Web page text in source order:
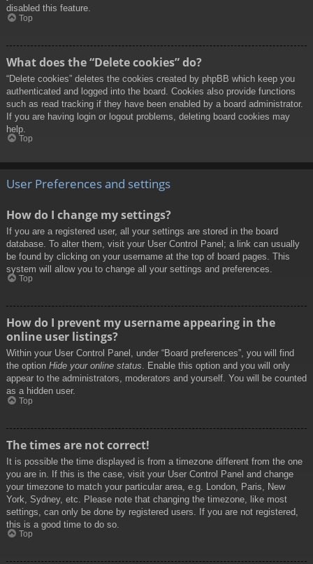
disabled this feature.
Top
What does the “Delete cookies” do?
“Delete cookies” deletes the cookies created by phpBB which keep you
authenticated and logged into the board. Cookies also provide functions
such as read tracking if they have been enabled by a board administrator.
If you are having login or logout problems, deleting board cookies may
help.
Top
User Preferences and settings
How do I change my settings?
If you are a registered user, all your settings are stored in the board
database. To alter them, visit your User Control Panel; a link can usually
be found by clicking on your username at the top of board pages. This
system will allow you to change all your settings and preferences.
Top
How do I prevent my username appearing in the
online user listings?
Within your User Control Panel, under “Board preferences”, you will find
the option Hide your online status. Enable this option and you will only
appear to the administrators, moderators and yourself. You will be counted
as a hidden user.
Top
The times are not correct!
It is possible the time displayed is from a timezone different from the one
you are in. If this is the case, visit your User Control Panel and change
your timezone to match your particular area, e.g. London, Paris, New
York, Sydney, etc. Please note that changing the timezone, like most
settings, can only be done by registered users. If you are not registered,
this is a good time to do so.
Top